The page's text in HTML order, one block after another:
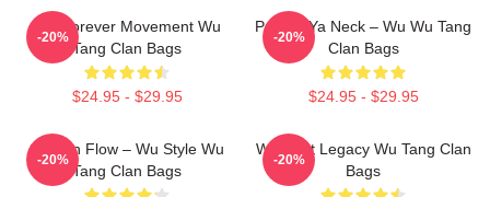
Wu Forever Movement Wu
Tang Clan Bags
$24.95 - $29.95
-20%
Protect Ya Neck – Wu Wu Tang
Clan Bags
$24.95 - $29.95
-20%
Shaolin Flow – Wu Style Wu
Tang Clan Bags
-20%
Wu Beat Legacy Wu Tang Clan
Bags
-20%